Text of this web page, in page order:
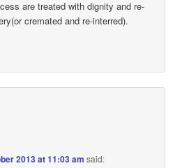
are treated with dignity and re-
cremated and re-interred).
2013 at 11:03 am said: